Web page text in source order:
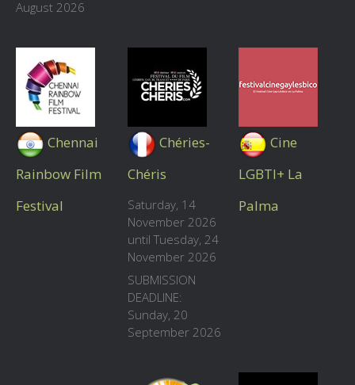
August 2026
Chennai
Rainbow Film
Festival
Chéries-
Chéris
Saturday, 14
November 2026
until Tuesday, 24
November 2026
SUBMISSION
DEADLINE:
Sunday, 20
September 2026
Cine
LGBTI+ La
Palma